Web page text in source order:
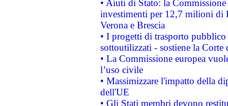
• Aiuti di Stato: la
investimenti per 12,7 milioni di
Verona e Brescia
• I progetti di trasporto
sottoutilizzati - sostiene la Corte
• La Commissione europea
l’uso civile
• Massimizzare l'impatto della
dell'UE
• Gli Stati membri devono